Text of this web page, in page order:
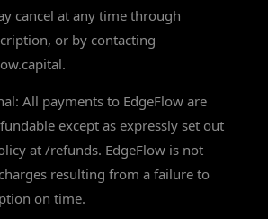
cancel at any time through
or by contacting
All payments to EdgeFlow are
except as expressly set out
at /refunds. EdgeFlow is not
resulting from a failure to
on time.